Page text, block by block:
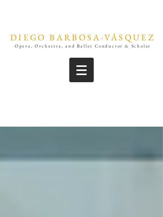
DIEGO BARBOSA-VÁSQUEZ
Opera, Orchestra, and Ballet Conductor & Scholar